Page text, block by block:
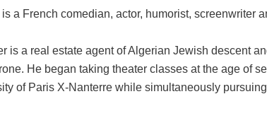
a French comedian, actor, humorist, screenwriter
is a real estate agent of Algerian Jewish descent
He began taking theater classes at the age of
of Paris X-Nanterre while simultaneously